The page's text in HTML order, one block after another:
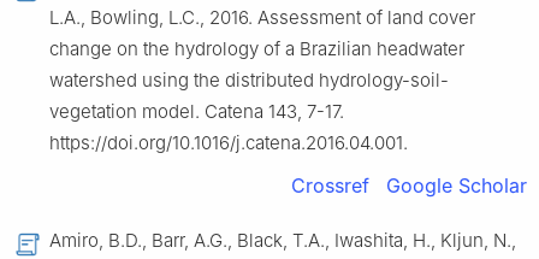
L.A., Bowling, L.C., 2016. Assessment of land cover
change on the hydrology of a Brazilian headwater
watershed using the distributed hydrology-soil-
vegetation model. Catena 143, 7-17.
https://doi.org/10.1016/j.catena.2016.04.001.
Crossref Google Scholar
Amiro, B.D., Barr, A.G., Black, T.A., Iwashita, H., Kljun, N.,